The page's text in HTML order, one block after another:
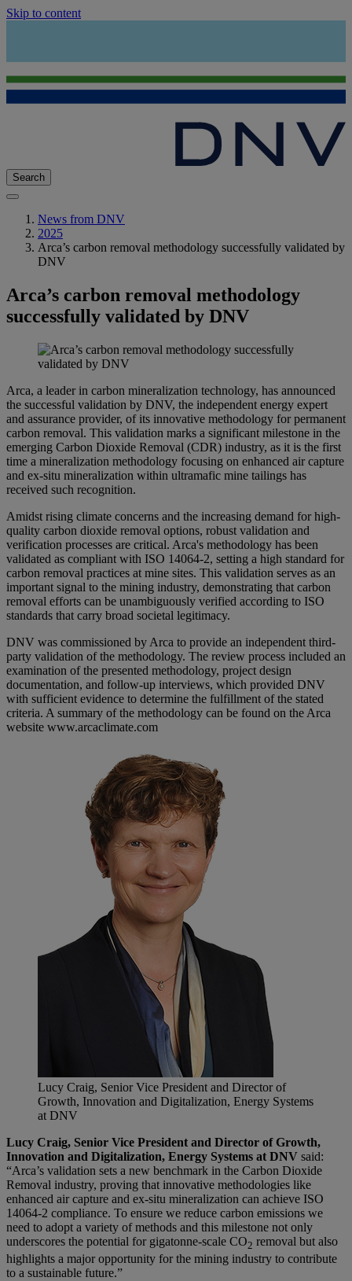
Skip to content
Search
News from DNV
2025
Arca’s carbon removal methodology successfully validated by
DNV
Arca’s carbon removal methodology
successfully validated by DNV
Arca, a leader in carbon mineralization technology, has announced
the successful validation by DNV, the independent energy expert
and assurance provider, of its innovative methodology for permanent
carbon removal. This validation marks a significant milestone in the
emerging Carbon Dioxide Removal (CDR) industry, as it is the first
time a mineralization methodology focusing on enhanced air capture
and ex-situ mineralization within ultramafic mine tailings has
received such recognition.
Amidst rising climate concerns and the increasing demand for high-
quality carbon dioxide removal options, robust validation and
verification processes are critical. Arca's methodology has been
validated as compliant with ISO 14064-2, setting a high standard for
carbon removal practices at mine sites. This validation serves as an
important signal to the mining industry, demonstrating that carbon
removal efforts can be unambiguously verified according to ISO
standards that carry broad societal legitimacy.
DNV was commissioned by Arca to provide an independent third-
party validation of the methodology. The review process included an
examination of the presented methodology, project design
documentation, and follow-up interviews, which provided DNV
with sufficient evidence to determine the fulfillment of the stated
criteria. A summary of the methodology can be found on the Arca
website www.arcaclimate.com
Lucy Craig, Senior Vice President and Director of
Growth, Innovation and Digitalization, Energy Systems
at DNV
Lucy Craig, Senior Vice President and Director of Growth,
Innovation and Digitalization, Energy Systems at DNV said:
“Arca’s validation sets a new benchmark in the Carbon Dioxide
Removal industry, proving that innovative methodologies like
enhanced air capture and ex-situ mineralization can achieve ISO
14064-2 compliance. To ensure we reduce carbon emissions we
need to adopt a variety of methods and this milestone not only
underscores the potential for gigatonne-scale CO2 removal but also
highlights a major opportunity for the mining industry to contribute
to a sustainable future.”